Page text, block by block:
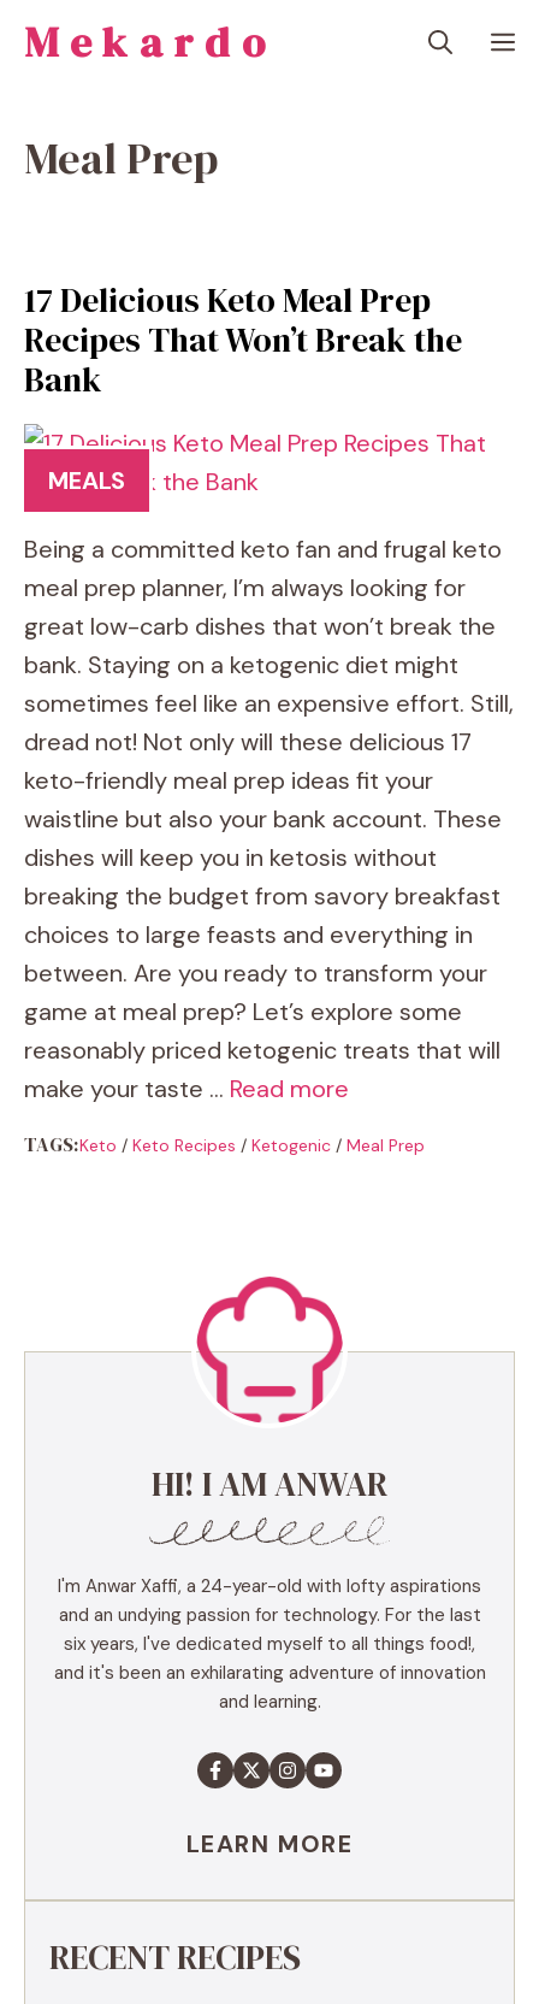
Mekardo
Meal Prep
17 Delicious Keto Meal Prep
Recipes That Won’t Break the
Bank
MEALS
Being a committed keto fan and frugal keto
meal prep planner, I’m always looking for
great low-carb dishes that won’t break the
bank. Staying on a ketogenic diet might
sometimes feel like an expensive effort. Still,
dread not! Not only will these delicious 17
keto-friendly meal prep ideas fit your
waistline but also your bank account. These
dishes will keep you in ketosis without
breaking the budget from savory breakfast
choices to large feasts and everything in
between. Are you ready to transform your
game at meal prep? Let’s explore some
reasonably priced ketogenic treats that will
make your taste … Read more
TAGS:Keto / Keto Recipes / Ketogenic/ Meal Prep
HI! I AM ANWAR
I'm Anwar Xaffi, a 24-year-old with lofty aspirations
and an undying passion for technology. For the last
six years, I've dedicated myself to all things food!,
and it's been an exhilarating adventure of innovation
and learning.
LEARN MORE
RECENT RECIPES